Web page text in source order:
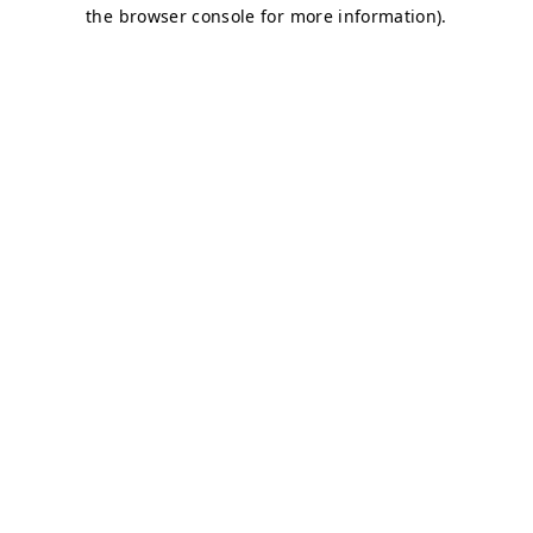
the browser console for more information).